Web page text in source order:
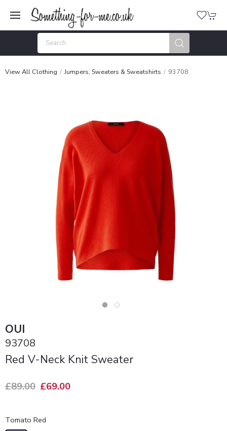
View All Clothing Jumpers, Sweaters & Sweatshirts 93708
OUI
93708
Red V-Neck Knit Sweater
£89.00 £69.00
Tomato Red